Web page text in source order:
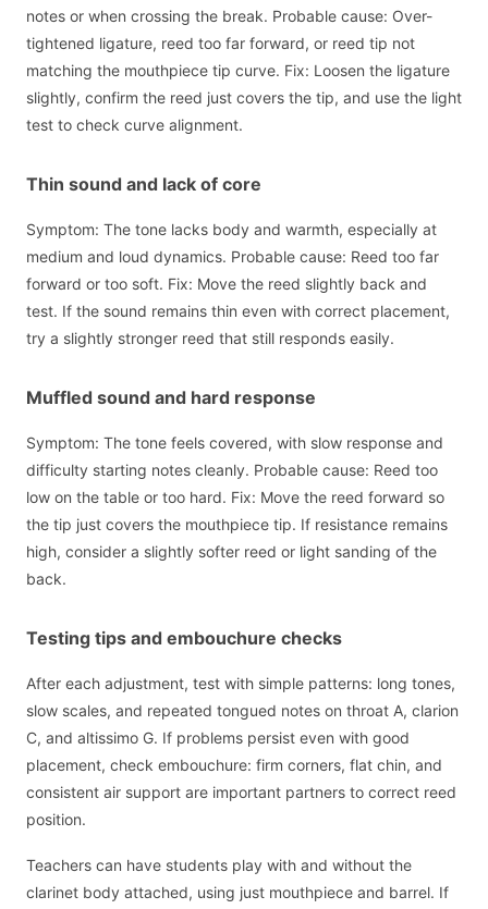
notes or when crossing the break. Probable cause: Over-
tightened ligature, reed too far forward, or reed tip not
matching the mouthpiece tip curve. Fix: Loosen the ligature
slightly, confirm the reed just covers the tip, and use the light
test to check curve alignment.
Thin sound and lack of core
Symptom: The tone lacks body and warmth, especially at
medium and loud dynamics. Probable cause: Reed too far
forward or too soft. Fix: Move the reed slightly back and
test. If the sound remains thin even with correct placement,
try a slightly stronger reed that still responds easily.
Muffled sound and hard response
Symptom: The tone feels covered, with slow response and
difficulty starting notes cleanly. Probable cause: Reed too
low on the table or too hard. Fix: Move the reed forward so
the tip just covers the mouthpiece tip. If resistance remains
high, consider a slightly softer reed or light sanding of the
back.
Testing tips and embouchure checks
After each adjustment, test with simple patterns: long tones,
slow scales, and repeated tongued notes on throat A, clarion
C, and altissimo G. If problems persist even with good
placement, check embouchure: firm corners, flat chin, and
consistent air support are important partners to correct reed
position.
Teachers can have students play with and without the
clarinet body attached, using just mouthpiece and barrel. If